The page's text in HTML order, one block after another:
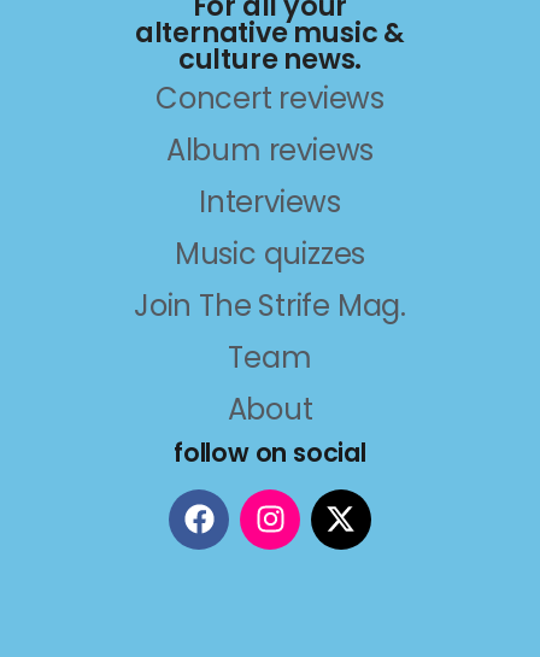
alternative music &
culture news.
Concert reviews
Album reviews
Interviews
Music quizzes
Join The Strife Mag.
Team
About
follow on social